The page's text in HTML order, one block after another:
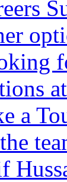
a